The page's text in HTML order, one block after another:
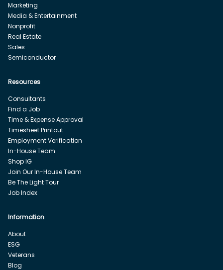
Marketing
Media & Entertainment
Nonprofit
Real Estate
Sales
Semiconductor
Resources
Consultants
Find a Job
Time & Expense Approval
Timesheet Printout
Employment Verification
In-House Team
Shop IG
Join Our In-House Team
Be The Light Tour
Job Index
Information
About
ESG
Veterans
Blog